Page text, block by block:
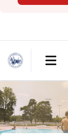
Open